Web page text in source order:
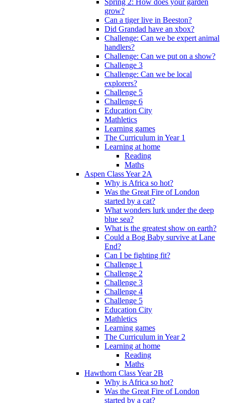
Spring 2: How does your garden
grow?
Can a tiger live in Beeston?
Did Grandad have an xbox?
Challenge: Can we be expert animal
handlers?
Challenge: Can we put on a show?
Challenge 3
Challenge: Can we be local
explorers?
Challenge 5
Challenge 6
Education City
Mathletics
Learning games
The Curriculum in Year 1
Learning at home
Reading
Maths
Aspen Class Year 2A
Why is Africa so hot?
Was the Great Fire of London
started by a cat?
What wonders lurk under the deep
blue sea?
What is the greatest show on earth?
Could a Bog Baby survive at Lane
End?
Can I be fighting fit?
Challenge 1
Challenge 2
Challenge 3
Challenge 4
Challenge 5
Education City
Mathletics
Learning games
The Curriculum in Year 2
Learning at home
Reading
Maths
Hawthorn Class Year 2B
Why is Africa so hot?
Was the Great Fire of London
started by a cat?